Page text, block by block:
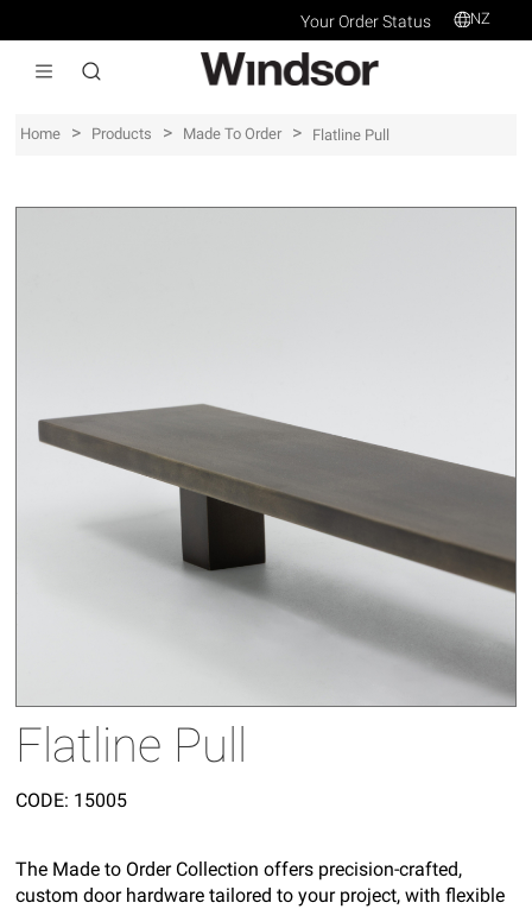
Your Order Status NZ
Home > Products > Made To Order > Flatline Pull
Flatline Pull
CODE: 15005
The Made to Order Collection offers precision-crafted,
custom door hardware tailored to your project, with flexible